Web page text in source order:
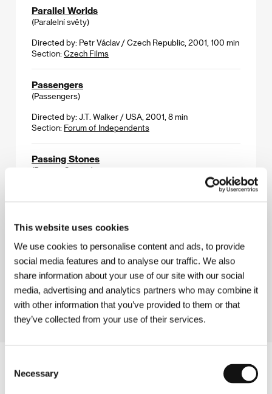
This website uses cookies
We use cookies to personalise content and ads, to provide
social media features and to analyse our traffic. We also
share information about your use of our site with our social
media, advertising and analytics partners who may combine it
with other information that you’ve provided to them or that
they’ve collected from your use of their services.
Selection
Necessary
Parallel Worlds
(Paralelní světy)
Directed by: Petr Václav / Czech Republic, 2001, 100 min
Section: Czech Films
Passengers
(Passengers)
Directed by: J.T. Walker / USA, 2001, 8 min
Section: Forum of Independents
Passing Stones
(Passing Stones)
Directed by: Roger Majkowski / USA, 2000, 91 min
Pyonyang Robogirl
(Pyonyang Robogirl)
Directed by: Jouni Hokkkanen, Simojukka Ruippo /
Finland, 2002, 4 min
Section:Forum of Independents